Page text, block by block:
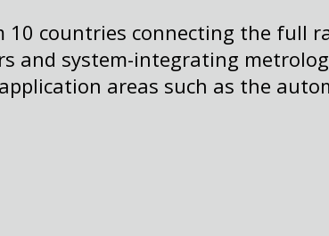
countries connecting the full
and system-integrating
areas such as the